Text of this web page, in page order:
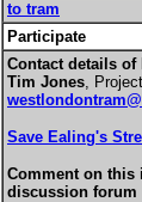
to tram
Participate
Contact details of
Tim Jones,
Save Ealing's
Comment on this
discussion forum